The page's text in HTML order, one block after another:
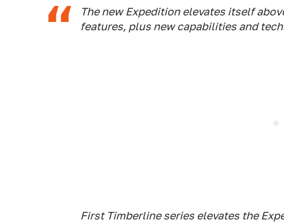
The new Expedition elevates itself
features, plus new capabilities and
First Timberline series elevates the